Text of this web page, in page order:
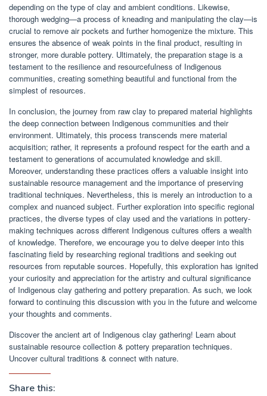
depending on the type of clay and ambient conditions. Likewise,
thorough wedging—a process of kneading and manipulating the clay—is
crucial to remove air pockets and further homogenize the mixture. This
ensures the absence of weak points in the final product, resulting in
stronger, more durable pottery. Ultimately, the preparation stage is a
testament to the resilience and resourcefulness of Indigenous
communities, creating something beautiful and functional from the
simplest of resources.
In conclusion, the journey from raw clay to prepared material highlights
the deep connection between Indigenous communities and their
environment. Ultimately, this process transcends mere material
acquisition; rather, it represents a profound respect for the earth and a
testament to generations of accumulated knowledge and skill.
Moreover, understanding these practices offers a valuable insight into
sustainable resource management and the importance of preserving
traditional techniques. Nevertheless, this is merely an introduction to a
complex and nuanced subject. Further exploration into specific regional
practices, the diverse types of clay used and the variations in pottery-
making techniques across different Indigenous cultures offers a wealth
of knowledge. Therefore, we encourage you to delve deeper into this
fascinating field by researching regional traditions and seeking out
resources from reputable sources. Hopefully, this exploration has ignited
your curiosity and appreciation for the artistry and cultural significance
of Indigenous clay gathering and pottery preparation. As such, we look
forward to continuing this discussion with you in the future and welcome
your thoughts and comments.
Discover the ancient art of Indigenous clay gathering! Learn about
sustainable resource collection & pottery preparation techniques.
Uncover cultural traditions & connect with nature.
Share this: